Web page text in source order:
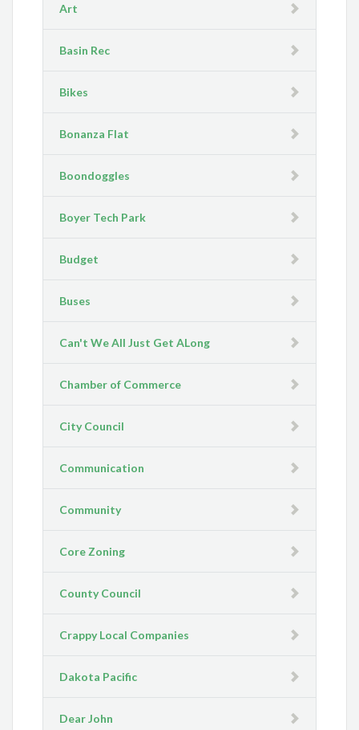
Art
Basin Rec
Bikes
Bonanza Flat
Boondoggles
Boyer Tech Park
Budget
Buses
Can't We All Just Get ALong
Chamber of Commerce
City Council
Communication
Community
Core Zoning
County Council
Crappy Local Companies
Dakota Pacific
Dear John